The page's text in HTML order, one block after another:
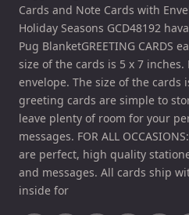
Cards and Note Cards with
Holiday Seasons GCD48192
Pug BlanketGREETING CARDS
size of the cards is 5 x 7 inches.
envelope. The size of the cards
greeting cards are simple to
leave plenty of room for your
messages. FOR ALL
are perfect, high quality
and messages. All cards ship
inside for